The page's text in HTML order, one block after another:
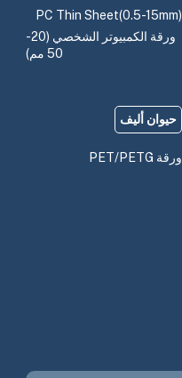
PC Thin Sheet(0.5-15mm)
ورقة الكمبيوتر الشخصي (20-
50 مم)
حيوان أليف
ورقة PET/PETG